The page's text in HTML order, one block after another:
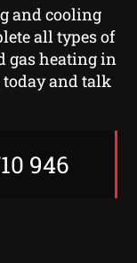
and cooling
all types of
gas heating in
today and talk
946